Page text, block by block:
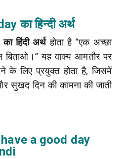
का हिन्दी अर्थ
हिंदी अर्थहोता है “एक अच्छा
बिताओ।” यह वाक्य आमतौर पर
के लिए प्रयुक्त होता है, जिसमें
सुखद दिन की कामना की जाती
a good day